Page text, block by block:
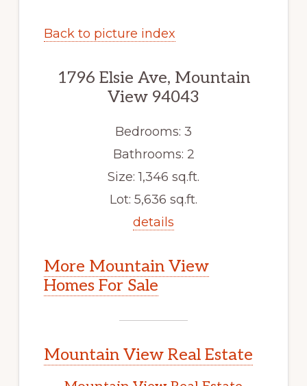
Back to picture index
1796 Elsie Ave, Mountain
View 94043
Bedrooms: 3
Bathrooms: 2
Size: 1,346 sq.ft.
Lot: 5,636 sq.ft.
details
More Mountain View
Homes For Sale
Mountain View Real Estate